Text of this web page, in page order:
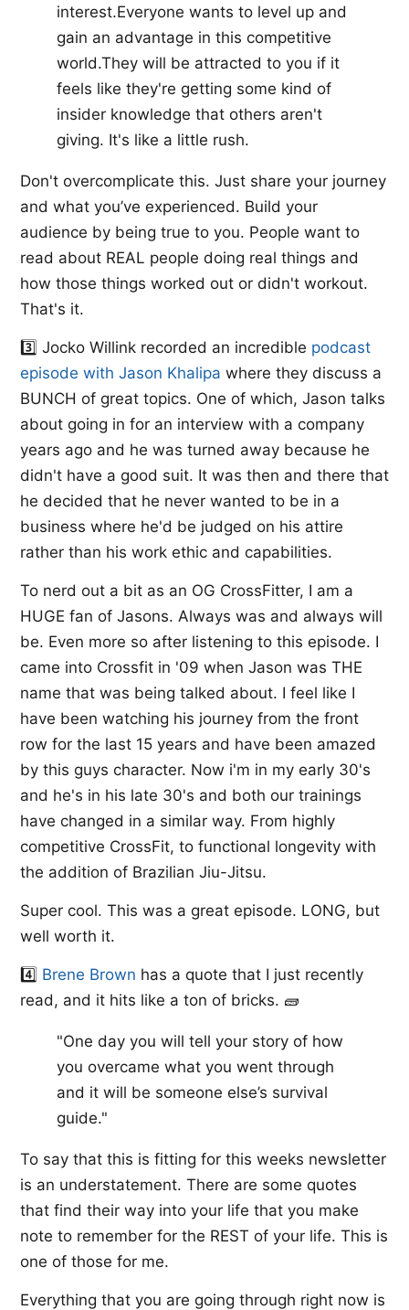
interest.Everyone wants to level up and
gain an advantage in this competitive
world.They will be attracted to you if it
feels like they're getting some kind of
insider knowledge that others aren't
giving. It's like a little rush.
Don't overcomplicate this. Just share your journey
and what you’ve experienced. Build your
audience by being true to you. People want to
read about REAL people doing real things and
how those things worked out or didn't workout.
That's it.
3️⃣ ​Jocko Willink​ recorded an incredible ​ podcast
episode with Jason Khalipa​ where they discuss a
BUNCH of great topics. One of which, Jason talks
about going in for an interview with a company
years ago and he was turned away because he
didn't have a good suit. It was then and there that
he decided that he never wanted to be in a
business where he'd be judged on his attire
rather than his work ethic and capabilities.
To nerd out a bit as an OG CrossFitter, I am a
HUGE fan of Jasons. Always was and always will
be. Even more so after listening to this episode. I
came into Crossfit in '09 when Jason was THE
name that was being talked about. I feel like I
have been watching his journey from the front
row for the last 15 years and have been amazed
by this guys character. Now i'm in my early 30's
and he's in his late 30's and both our trainings
have changed in a similar way. From highly
competitive CrossFit, to functional longevity with
the addition of Brazilian Jiu-Jitsu.
Super cool. This was a great episode. LONG, but
well worth it.
4️⃣ ​Brene Brown ​ has a quote that I just recently
read, and it hits like a ton of bricks. 🧱
"One day you will tell your story of how
you overcame what you went through
and it will be someone else’s survival
guide."
To say that this is fitting for this weeks newsletter
is an understatement. There are some quotes
that find their way into your life that you make
note to remember for the REST of your life. This is
one of those for me.
Everything that you are going through right now is